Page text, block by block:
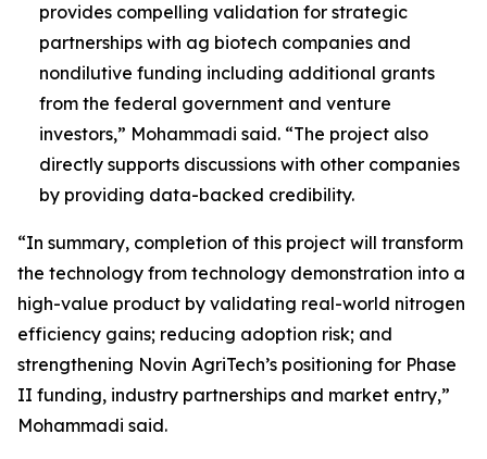
provides compelling validation for strategic
partnerships with ag biotech companies and
nondilutive funding including additional grants
from the federal government and venture
investors,” Mohammadi said. “The project also
directly supports discussions with other companies
by providing data-backed credibility.
“In summary, completion of this project will transform
the technology from technology demonstration into a
high-value product by validating real-world nitrogen
efficiency gains; reducing adoption risk; and
strengthening Novin AgriTech’s positioning for Phase
II funding, industry partnerships and market entry,”
Mohammadi said.